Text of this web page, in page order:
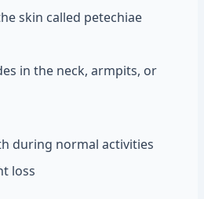
skin called petechiae
in the neck, armpits, or
during normal activities
loss